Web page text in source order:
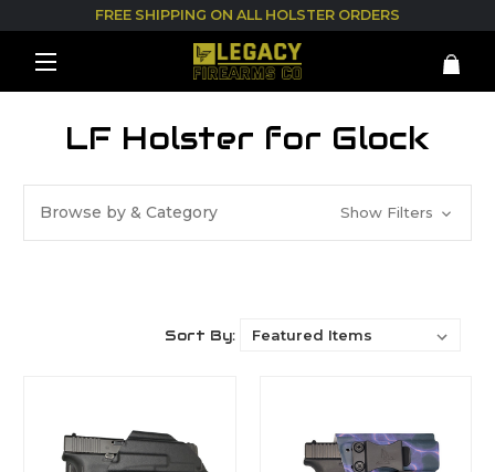
FREE SHIPPING ON ALL HOLSTER ORDERS
LF Holster for Glock
Browse by & Category Show Filters
Sort By: